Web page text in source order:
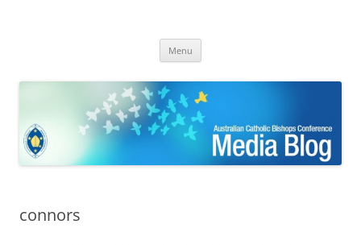
Bishops Conference
Menu
connors